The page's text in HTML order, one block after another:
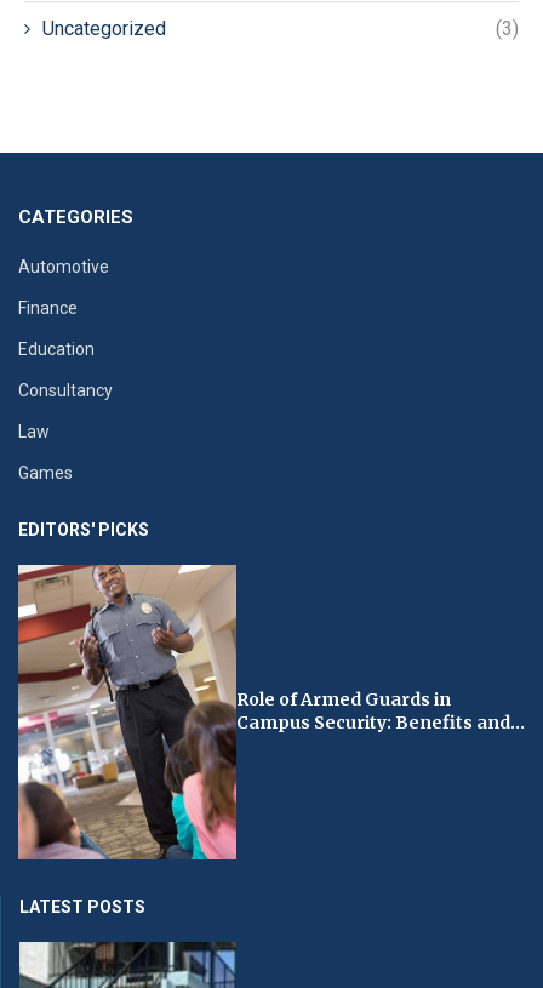
Uncategorized (3)
CATEGORIES
Automotive
Finance
Education
Consultancy
Law
Games
EDITORS' PICKS
Role of Armed Guards in
Campus Security: Benefits and...
LATEST POSTS